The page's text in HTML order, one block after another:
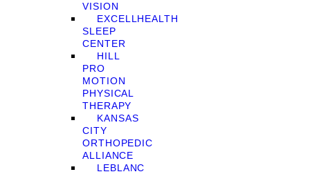
VISION
EXCELLHEALTH
SLEEP
CENTER
HILL
PRO
MOTION
PHYSICAL
THERAPY
KANSAS
CITY
ORTHOPEDIC
ALLIANCE
LEBLANC